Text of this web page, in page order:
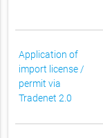
Application of
import license /
permit via
Tradenet 2.0